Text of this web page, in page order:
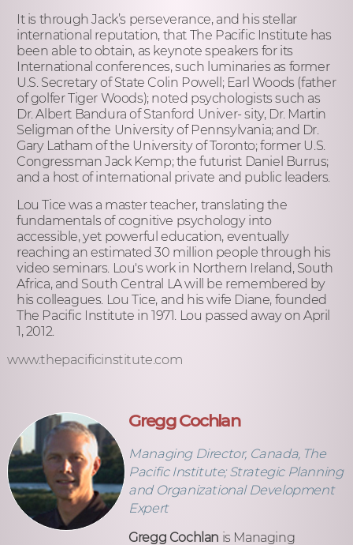
It is through Jack’s perseverance, and his stellar
international reputation, that The Pacific Institute has
been able to obtain, as keynote speakers for its
International conferences, such luminaries as former
U.S. Secretary of State Colin Powell; Earl Woods (father
of golfer Tiger Woods); noted psychologists such as
Dr. Albert Bandura of Stanford Univer- sity, Dr. Martin
Seligman of the University of Pennsylvania; and Dr.
Gary Latham of the University of Toronto; former U.S.
Congressman Jack Kemp; the futurist Daniel Burrus;
and a host of international private and public leaders.
Lou Tice was a master teacher, translating the
fundamentals of cognitive psychology into
accessible, yet powerful education, eventually
reaching an estimated 30 million people through his
video seminars. Lou's work in Northern Ireland, South
Africa, and South Central LA will be remembered by
his colleagues. Lou Tice, and his wife Diane, founded
The Pacific Institute in 1971. Lou passed away on April
1, 2012.
www.thepacificinstitute.com
Gregg Cochlan
Managing Director, Canada, The
Pacific Institute; Strategic Planning
and Organizational Development
Expert
Gregg Cochlan is Managing